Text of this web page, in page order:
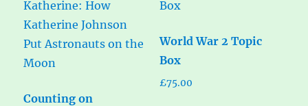
Counting on
World War 2 Topic
Box
£75.00